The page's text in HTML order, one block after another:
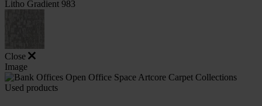
Litho Gradient 983
Close
Image
Used products